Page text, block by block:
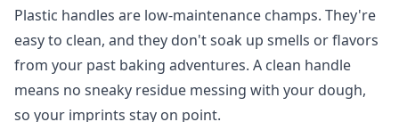
Plastic handles are low-maintenance champs. They're
easy to clean, and they don't soak up smells or flavors
from your past baking adventures. A clean handle
means no sneaky residue messing with your dough,
so your imprints stay on point.